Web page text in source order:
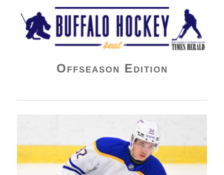
Buffalo Hockey Beat
Offseason Edition